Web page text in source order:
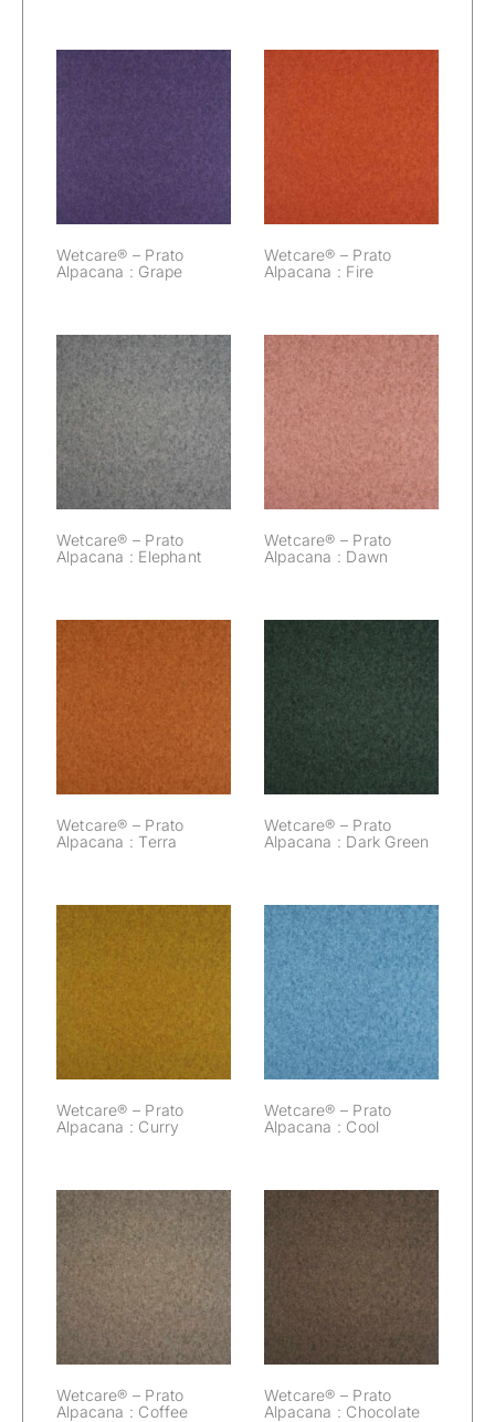
Wetcare® –
Prato Alpacana :
Wetcare® – Prato
Alpacana : Grape
Prato Alpacana :
Wetcare® – Prato
Alpacana : Fire
Wetcare® –
Prato Alpacana :
Elephant
Wetcare® – Prato
Alpacana : Elephant
Wetcare® –
Prato Alpacana :
Dawn
Wetcare® – Prato
Alpacana : Dawn
Wetcare® –
Prato Alpacana :
Terra
Wetcare® – Prato
Alpacana : Terra
Wetcare® –
Prato Alpacana :
Dark Green
Wetcare® – Prato
Alpacana : Dark Green
Wetcare® –
Prato Alpacana :
Wetcare® – Prato
Alpacana : Curry
Wetcare® –
Prato Alpacana :
Cool
Wetcare® – Prato
Alpacana : Cool
Wetcare® –
Prato Alpacana :
Coffee
Wetcare® – Prato
Alpacana : Coffee
Wetcare® –
Prato Alpacana :
Chocolate
Wetcare® – Prato
Alpacana : Chocolate